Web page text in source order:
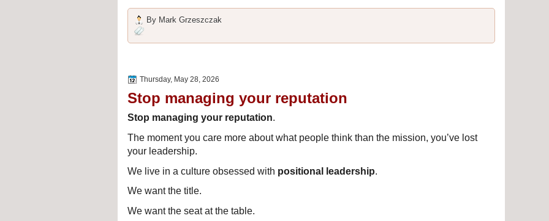
By Mark Grzeszczak
Thursday, May 28, 2026
Stop managing your reputation
Stop managing your reputation.
The moment you care more about what people think than the mission, you’ve lost
your leadership.
We live in a culture obsessed with positional leadership.
We want the title.
We want the seat at the table.